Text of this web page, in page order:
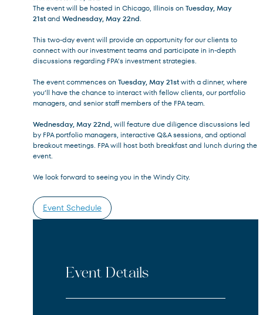
The event will be hosted in Chicago, Illinois on Tuesday, May
21stand Wednesday, May 22nd.
This two-day event will provide an opportunity for our clients to
connect with our investment teams and participate in in-depth
discussions regarding FPA’s investment strategies.
The event commences on Tuesday, May 21stwith a dinner, where
you’ll have the chance to interact with fellow clients, our portfolio
managers, and senior staff members of the FPA team.
Wednesday, May 22nd,will feature due diligence discussions led
by FPA portfolio managers, interactive Q&A sessions, and optional
breakout meetings. FPA will host both breakfast and lunch during the
event.
We look forward to seeing you in the Windy City.
Event Schedule
Event Details